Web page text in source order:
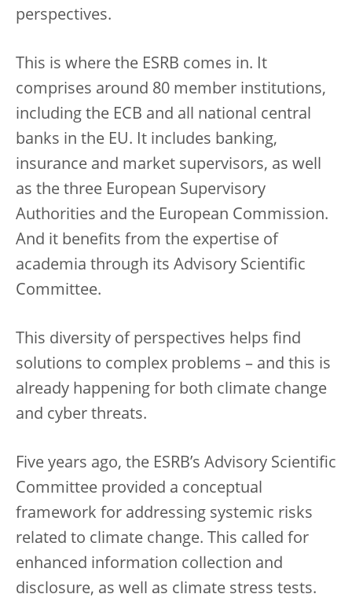
perspectives.
This is where the ESRB comes in. It
comprises around 80 member institutions,
including the ECB and all national central
banks in the EU. It includes banking,
insurance and market supervisors, as well
as the three European Supervisory
Authorities and the European Commission.
And it benefits from the expertise of
academia through its Advisory Scientific
Committee.
This diversity of perspectives helps find
solutions to complex problems – and this is
already happening for both climate change
and cyber threats.
Five years ago, the ESRB’s Advisory Scientific
Committee provided a conceptual
framework for addressing systemic risks
related to climate change. This called for
enhanced information collection and
disclosure, as well as climate stress tests.